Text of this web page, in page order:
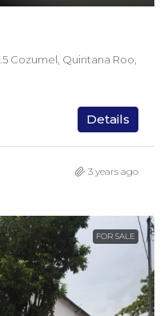
Cozumel, Quintana Roo,
Details
3 years ago
FOR SALE